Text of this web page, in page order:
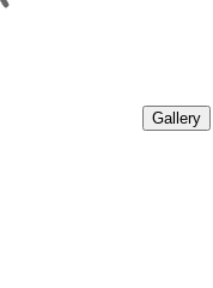
Gallery